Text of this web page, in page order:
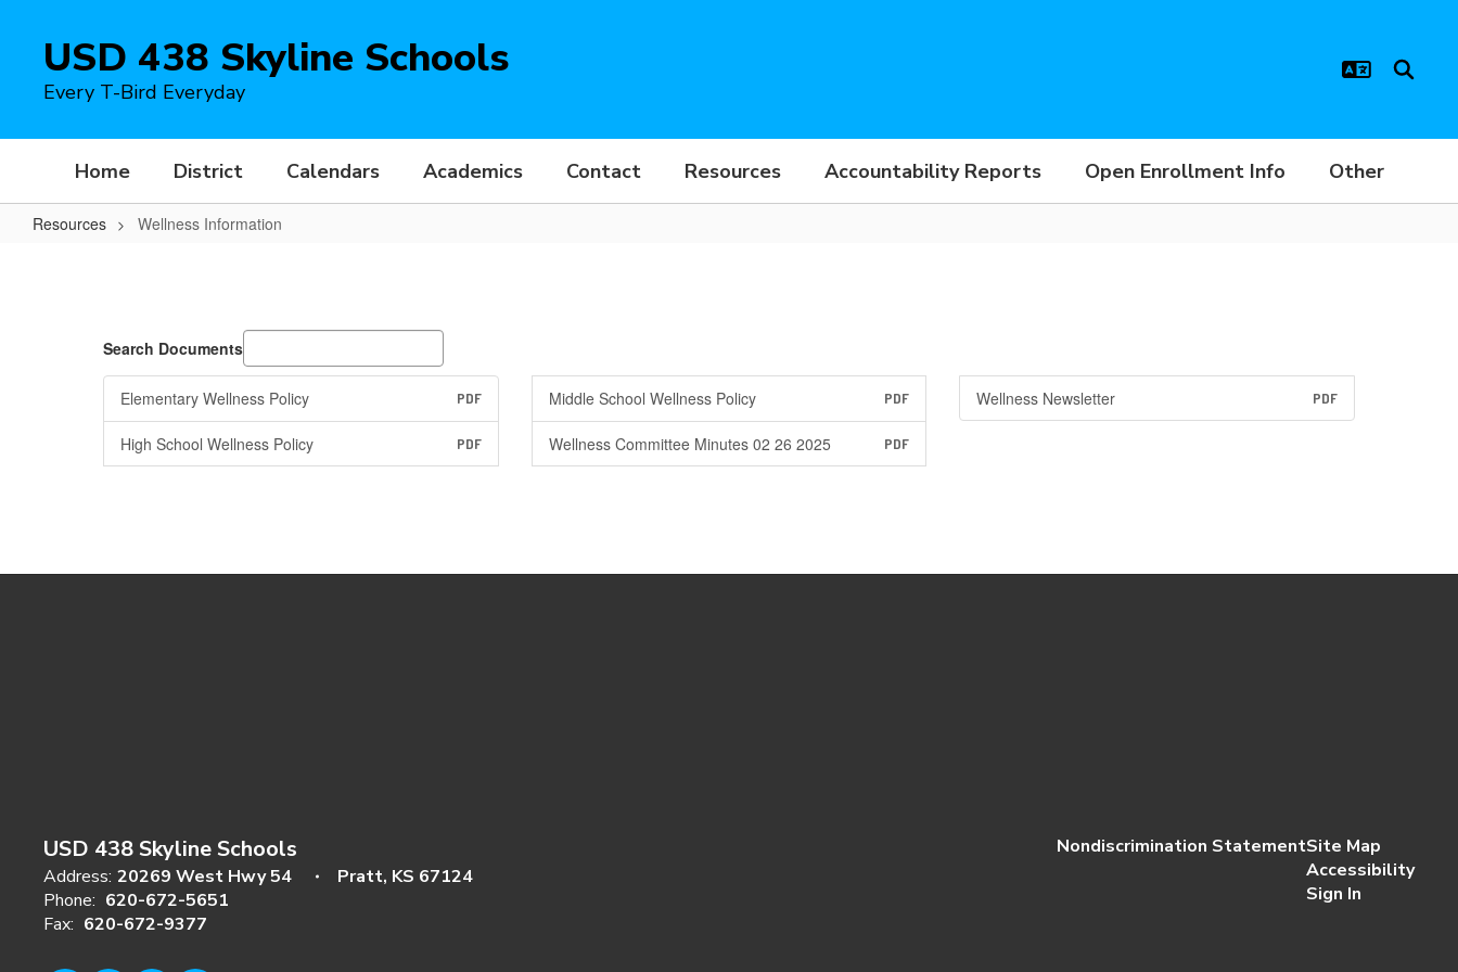
contentUSD 438 Skyline Schools
Every T-Bird Everyday
Home District Calendars Academics Contact Resources Accountability Reports Open Enrollment Info Other
Resources Wellness Information
Search Documents
Elementary Wellness Policy PDF
High School Wellness Policy PDF
Middle School Wellness Policy PDF
Wellness Committee Minutes 02 26 2025 PDF
Wellness Newsletter PDF
USD 438 Skyline Schools
Address: 20269 West Hwy 54
Pratt, KS 67124
Phone: 620-672-5651
Fax: 620-672-9377
Nondiscrimination StatementSite Map
Accessibility
Sign In